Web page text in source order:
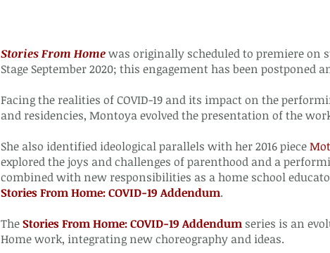
Stories From Homewas originally scheduled to premiere on
Stage September 2020; this engagement has been postponed
Facing the realities of COVID-19 and its impact on the
and residencies, Montoya evolved the presentation of the
She also identified ideological parallels with her 2016 piece
explored the joys and challenges of parenthood and a
combined with new responsibilities as a home school
Stories From Home: COVID-19 Addendum.
TheStories From Home: COVID-19 Addendum series is an
Home work, integrating new choreography and ideas.